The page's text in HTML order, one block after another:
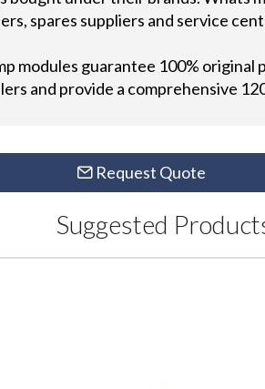
spares suppliers and service
modules guarantee 100%
and provide a comprehensive
Request Quote
Suggested